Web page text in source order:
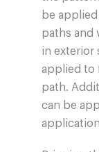
be
paths and
in exterior
applied to
path.
can be